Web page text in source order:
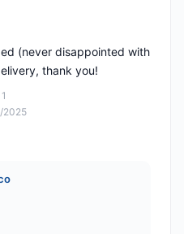
2025
(never disappointed with
thank you!